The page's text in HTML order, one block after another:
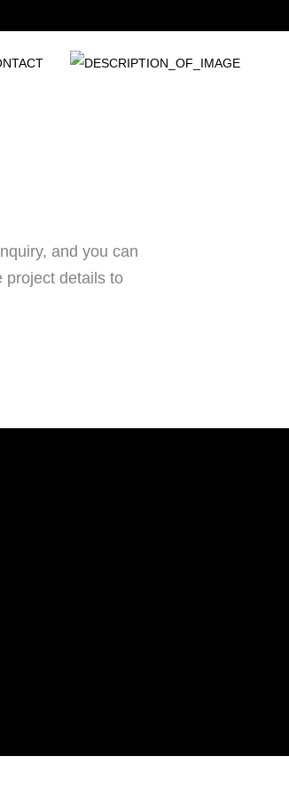
and you can
project details to